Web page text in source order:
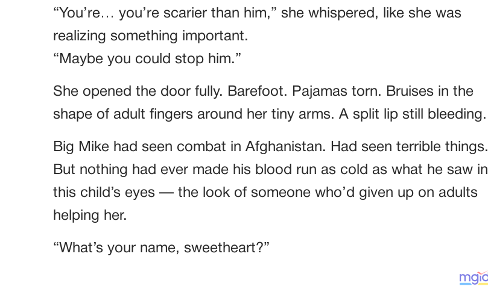
“You’re… you’re scarier than him,” she whispered, like she was
realizing something important.
“Maybe you could stop him.”
She opened the door fully. Barefoot. Pajamas torn. Bruises in the
shape of adult fingers around her tiny arms. A split lip still bleeding.
Big Mike had seen combat in Afghanistan. Had seen terrible things.
But nothing had ever made his blood run as cold as what he saw in
this child’s eyes — the look of someone who’d given up on adults
helping her.
“What’s your name, sweetheart?”